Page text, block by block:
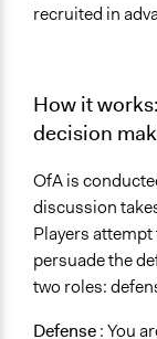
recruited in
How it
decision
OfA is
discussion
Players
persuade the
two roles:
Defense: You